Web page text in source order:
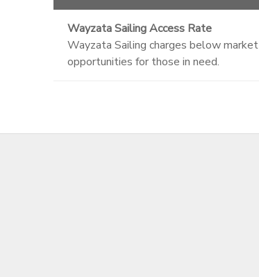
Wayzata Sailing Access Rate
Wayzata Sailing charges below
opportunities for those in need.